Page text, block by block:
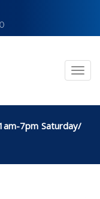
7pm Saturday/